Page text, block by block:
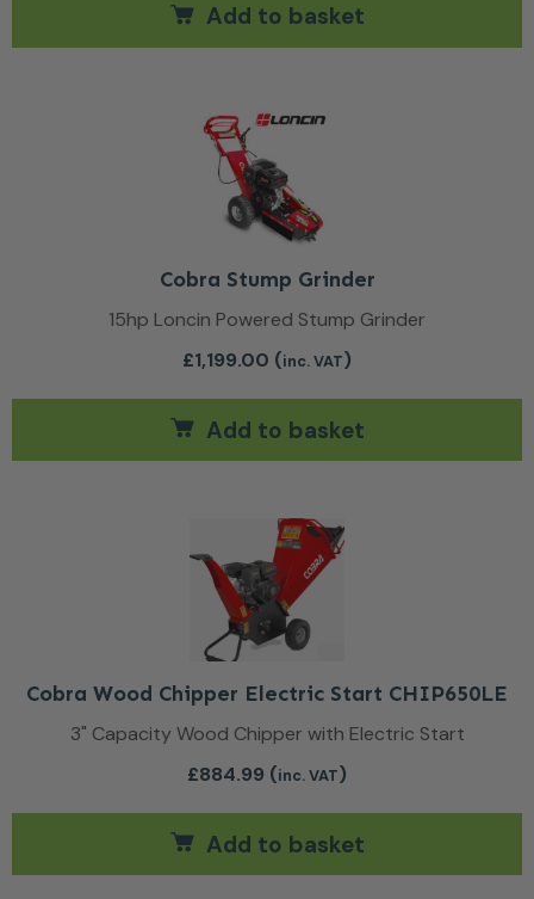
Add to basket
Cobra Stump Grinder
15hp Loncin Powered Stump Grinder
£1,199.00 (inc. VAT)
Add to basket
Cobra Wood Chipper Electric Start CHIP650LE
3" Capacity Wood Chipper with Electric Start
£884.99 (inc. VAT)
Add to basket